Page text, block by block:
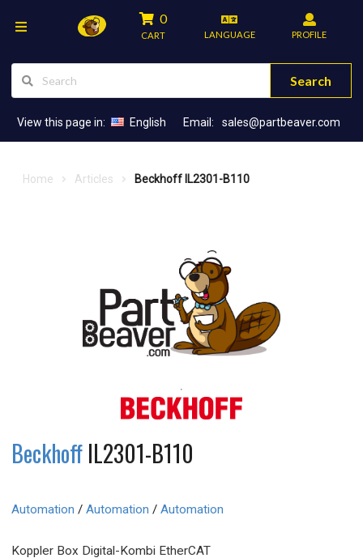
0
CART LANGUAGE PROFILE
Search
View this page in: English Email: sales@partbeaver.com
Home Articles Beckhoff IL2301-B110
BeckhoffIL2301-B110
Automation / Automation / Automation
Koppler Box Digital-Kombi EtherCAT